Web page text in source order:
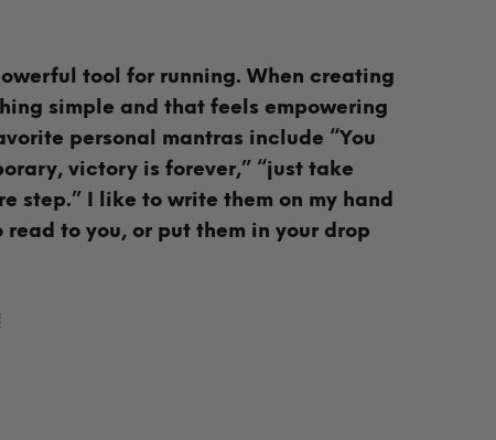
tool for running. When creating
simple and that feels empowering
personal mantras include “You
victory is forever,” “just take
step.” I like to write them on my hand
to you, or put them in your drop